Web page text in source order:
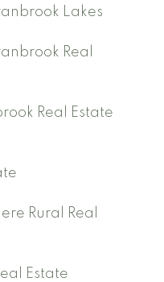
Lakes
Real
Real Estate
Rural Real
Estate